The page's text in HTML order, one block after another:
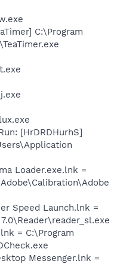
C:\Program
[HrDRDHurhS]
Loader.exe.lnk =
Speed Launch.lnk =
= C:\Program
Messenger.lnk =